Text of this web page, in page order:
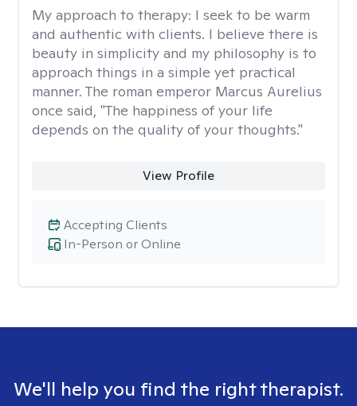
My approach to therapy: I seek to be warm
and authentic with clients. I believe there is
beauty in simplicity and my philosophy is to
approach things in a simple yet practical
manner. The roman emperor Marcus Aurelius
once said, "The happiness of your life
depends on the quality of your thoughts."
View Profile
In-Person or Online
Accepting Clients
We'll help you find the right therapist.